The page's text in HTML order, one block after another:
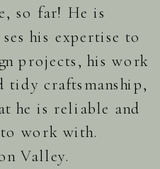
so far! He is
his expertise to
projects, his work
tidy craftsmanship,
he is reliable and
work with.
Valley.